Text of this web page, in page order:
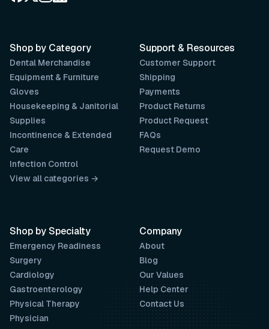
Support & Resources
Customer Support
Shipping
Payments
Product Returns
Product Request
FAQs
Request Demo
Company
About
Blog
Our Values
Help Center
Contact Us
Shop by Category
Dental Merchandise
Equipment & Furniture
Gloves
Housekeeping & Janitorial
Supplies
Incontinence & Extended
Care
Infection Control
View all categories →
Shop by Specialty
Emergency Readiness
Surgery
Cardiology
Gastroenterology
Physical Therapy
Physician